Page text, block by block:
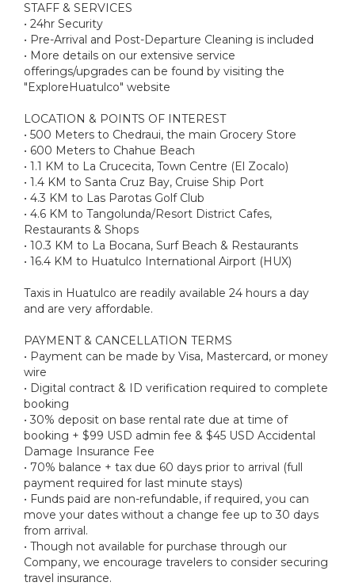
STAFF & SERVICES
• 24hr Security
• Pre-Arrival and Post-Departure Cleaning is included
• More details on our extensive service
offerings/upgrades can be found by visiting the
"ExploreHuatulco" website
LOCATION & POINTS OF INTEREST
• 500 Meters to Chedraui, the main Grocery Store
• 600 Meters to Chahue Beach
• 1.1 KM to La Crucecita, Town Centre (El Zocalo)
• 1.4 KM to Santa Cruz Bay, Cruise Ship Port
• 4.3 KM to Las Parotas Golf Club
• 4.6 KM to Tangolunda/Resort District Cafes,
Restaurants & Shops
• 10.3 KM to La Bocana, Surf Beach & Restaurants
• 16.4 KM to Huatulco International Airport (HUX)
Taxis in Huatulco are readily available 24 hours a day
and are very affordable.
PAYMENT & CANCELLATION TERMS
• Payment can be made by Visa, Mastercard, or money
wire
• Digital contract & ID verification required to complete
booking
• 30% deposit on base rental rate due at time of
booking + $99 USD admin fee & $45 USD Accidental
Damage Insurance Fee
• 70% balance + tax due 60 days prior to arrival (full
payment required for last minute stays)
• Funds paid are non-refundable, if required, you can
move your dates without a change fee up to 30 days
from arrival.
• Though not available for purchase through our
Company, we encourage travelers to consider securing
travel insurance.